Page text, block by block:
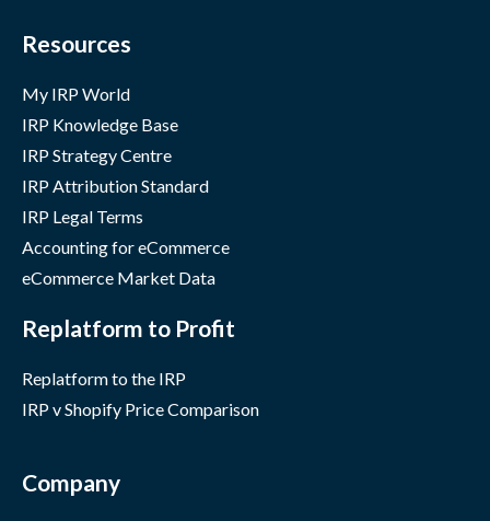
Resources
My IRP World
IRP Knowledge Base
IRP Strategy Centre
IRP Attribution Standard
IRP Legal Terms
Accounting for eCommerce
eCommerce Market Data
Replatform to Profit
Replatform to the IRP
IRP v Shopify Price Comparison
Company